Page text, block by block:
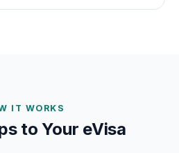
IT WORKS
to Your eVisa